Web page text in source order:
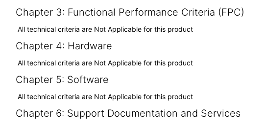
Chapter 3: Functional Performance Criteria (FPC)
All technical criteria are Not Applicable for this product
Chapter 4: Hardware
All technical criteria are Not Applicable for this product
Chapter 5: Software
All technical criteria are Not Applicable for this product
Chapter 6: Support Documentation and Services